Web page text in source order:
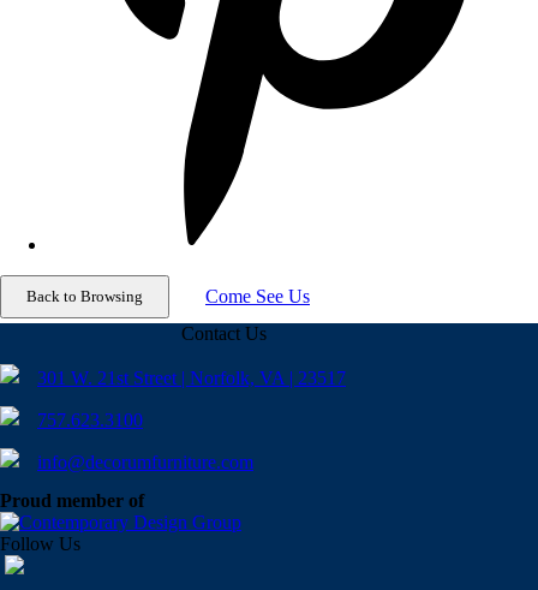
Come See Us
Contact Us
301 W. 21st Street | Norfolk, VA | 23517
757.623.3100
info@decorumfurniture.com
Proud member of
Follow Us